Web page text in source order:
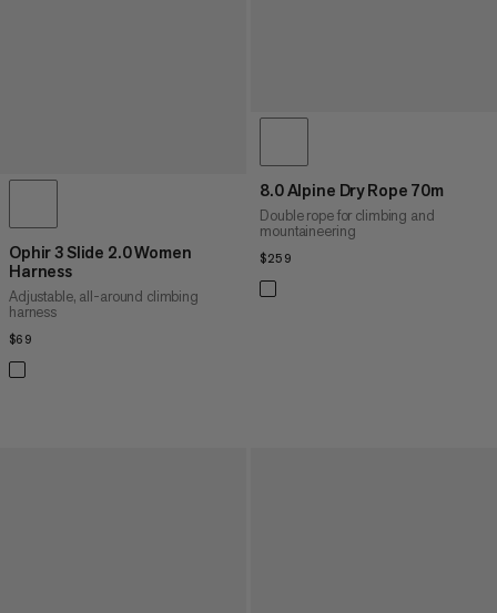
Ophir 3 Slide 2.0 Women
Harness
Adjustable, all-around climbing
harness
$69
8.0 Alpine Dry Rope 70m
Double rope for climbing and
mountaineering
$259